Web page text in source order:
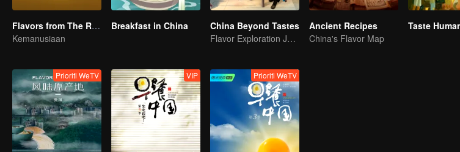
Flavors from The River
Kemanusiaan
Breakfast in China
China Beyond Tastes
Flavor Exploration Journey of Chen Xiaoqing
Ancient Recipes
China's Flavor Map
Prioriti WeTV VIP Prioriti WeTV